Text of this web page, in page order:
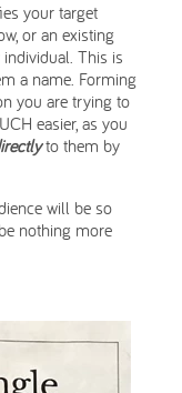
your target
or an existing
This is
a name. Forming
you are trying to
easier, as you
to them by
will be so
nothing more